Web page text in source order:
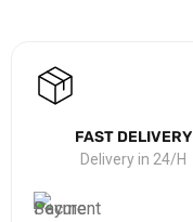
FAST DELIVERY
Delivery in 24/H